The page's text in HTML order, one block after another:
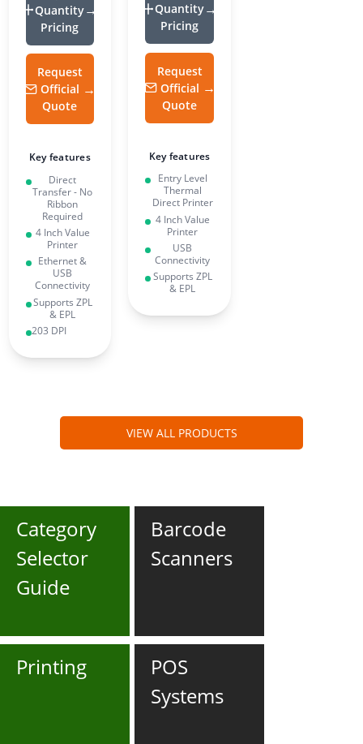
Quantity
Pricing
Request
Official
Quote
Key features
Direct
Transfer - No
Ribbon
Required
4 Inch Value
Printer
Ethernet &
USB
Connectivity
Supports ZPL
& EPL
203 DPI
Quantity
Pricing
Request
Official
Quote
Key features
Entry Level
Thermal
Direct Printer
4 Inch Value
Printer
USB
Connectivity
Supports ZPL
& EPL
VIEW ALL PRODUCTS
Category
Selector
Guide
Barcode
Scanners
Printing
POS
Systems